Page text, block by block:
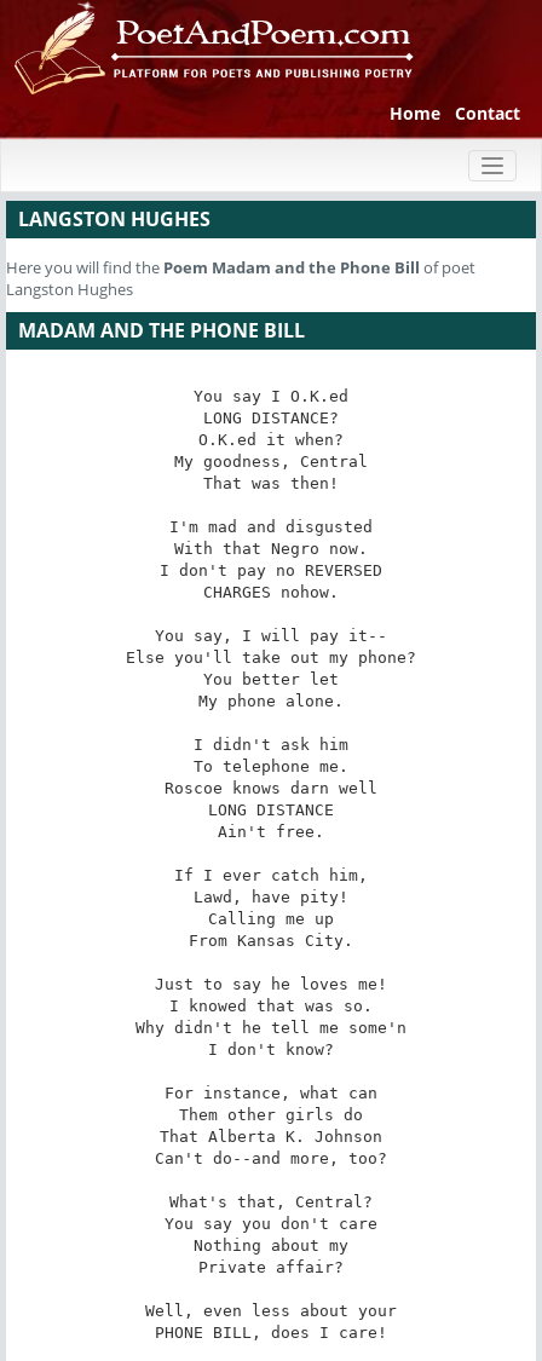
Home Contact
LANGSTON HUGHES
Here you will find the Poem Madam and the Phone Bill of poet
Langston Hughes
MADAM AND THE PHONE BILL
You say I O.K.ed
LONG DISTANCE?
O.K.ed it when?
My goodness, Central
That was then!
I'm mad and disgusted
With that Negro now.
I don't pay no REVERSED
CHARGES nohow.
You say, I will pay it--
Else you'll take out my phone?
You better let
My phone alone.
I didn't ask him
To telephone me.
Roscoe knows darn well
LONG DISTANCE
Ain't free.
If I ever catch him,
Lawd, have pity!
Calling me up
From Kansas City.
Just to say he loves me!
I knowed that was so.
Why didn't he tell me some'n
I don't know?
For instance, what can
Them other girls do
That Alberta K. Johnson
Can't do--and more, too?
What's that, Central?
You say you don't care
Nothing about my
Private affair?
Well, even less about your
PHONE BILL, does I care!